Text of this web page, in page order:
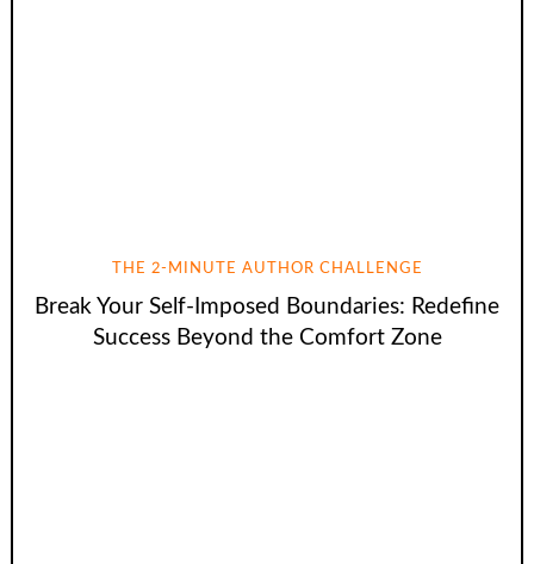
THE 2-MINUTE AUTHOR CHALLENGE
Break Your Self-Imposed Boundaries: Redefine
Success Beyond the Comfort Zone